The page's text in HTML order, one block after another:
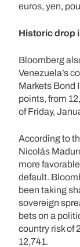
euros, yen,
Historic drop
Bloomberg
Venezuela’s
Markets Bond
points, from
of Friday,
According to
Nicolás
more
default.
been taking
sovereign
bets on a
country risk of
12,741.